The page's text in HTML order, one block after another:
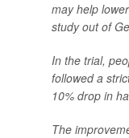
may help
study out of
In the trial,
followed a
10% drop in
The